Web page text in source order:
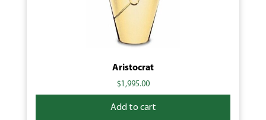
Aristocrat
$ 1,995.00
Add to cart